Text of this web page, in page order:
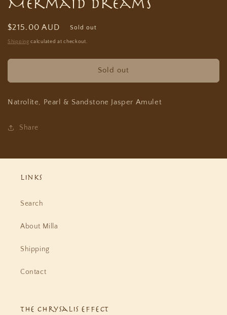
Mermaid Dreams
Regular
price
$215.00 AUD Sold out
Shipping calculated at checkout.
Sold out
Natrolite, Pearl & Sandstone Jasper Amulet
Share
Links
Search
About Milla
Shipping
Contact
The Chrysalis Effect